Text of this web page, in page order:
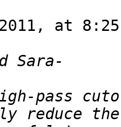
at
pass